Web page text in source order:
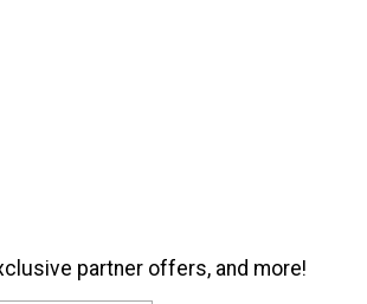
partner offers, and more!